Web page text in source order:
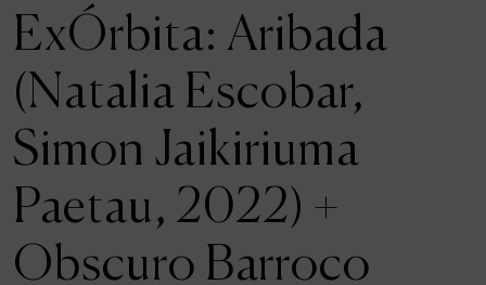
A RESEARCH CENTRE
STUDIES
KINOFABRIKA
COMMUNITY
THE HOUSE OF CINEMA
ExÓrbita: Aribada
(Natalia Escobar,
Simon Jaikiriuma
Paetau, 2022) +
Obscuro Barroco